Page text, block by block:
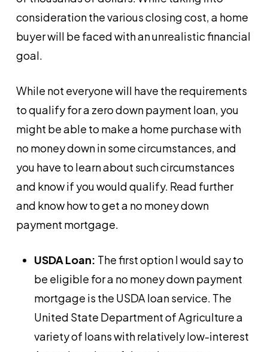
consideration the various closing cost, a home
buyer will be faced with an unrealistic financial
goal.
While not everyone will have the requirements
to qualify for a zero down payment loan, you
might be able to make a home purchase with
no money down in some circumstances, and
you have to learn about such circumstances
and know if you would qualify. Read further
and know how to get a no money down
payment mortgage.
USDA Loan: The first option I would say to
be eligible for a no money down payment
mortgage is the USDA loan service. The
United State Department of Agriculture a
variety of loans with relatively low-interest